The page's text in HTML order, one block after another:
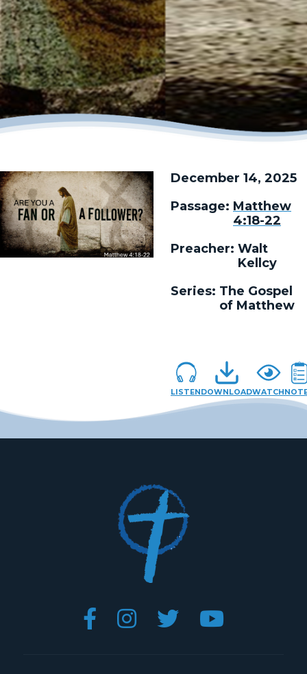
December 14, 2025
Passage: Matthew
4:18-22
Preacher: Walt
Kellcy
Series: The Gospel
of Matthew
LISTEN DOWNLOADWATCH
   